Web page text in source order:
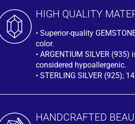
HIGH QUALITY
• Superior-quality
color.
• ARGENTIUM SILVER
considered hypoallergenic.
• STERLING SILVER (925);
HANDCRAFTED